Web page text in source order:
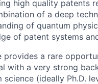
high quality patents
of a deep
of quantum
of patent systems
provides a rare
with a very strong
science (ideally Ph.D.